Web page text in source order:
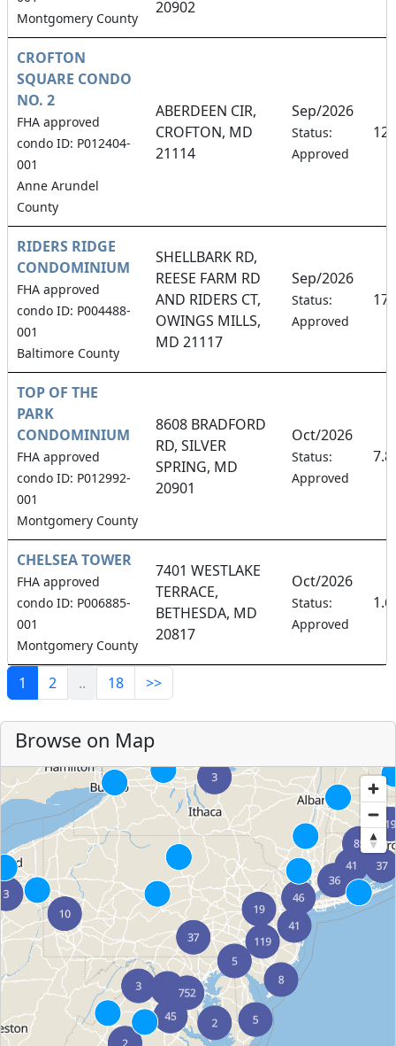
Montgomery County
20902
CROFTON
SQUARE CONDO
NO. 2
FHA approved
condo ID: P012404-
001
Anne Arundel
County
ABERDEEN CIR,
CROFTON, MD
21114
Sep/2026
Status:
Approved
RIDERS RIDGE
CONDOMINIUM
FHA approved
condo ID: P004488-
001
Baltimore County
SHELLBARK RD,
REESE FARM RD
AND RIDERS CT,
OWINGS MILLS,
MD 21117
Sep/2026
Status:
Approved
TOP OF THE
PARK
CONDOMINIUM
FHA approved
condo ID: P012992-
001
Montgomery County
8608 BRADFORD
RD, SILVER
SPRING, MD
20901
Oct/2026
Status:
Approved
CHELSEA TOWER
FHA approved
condo ID: P006885-
001
Montgomery County
7401 WESTLAKE
TERRACE,
BETHESDA, MD
20817
Oct/2026
Status:
Approved
1 2 .. 18 >>
Browse on Map